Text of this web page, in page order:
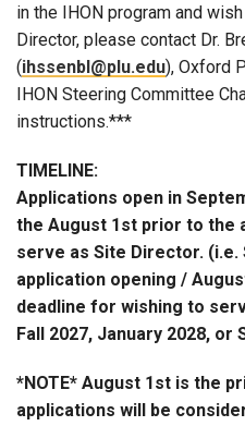
in the IHON program and
Director, please contact Dr.
(ihssenbl@plu.edu), Oxford
IHON Steering Committee
instructions.***
TIMELINE:
Applications open in
the August 1st prior to the
serve as Site Director. (i.e.
application opening /
deadline for wishing to
Fall 2027, January 2028, or
*NOTE* August 1st is the
applications will be